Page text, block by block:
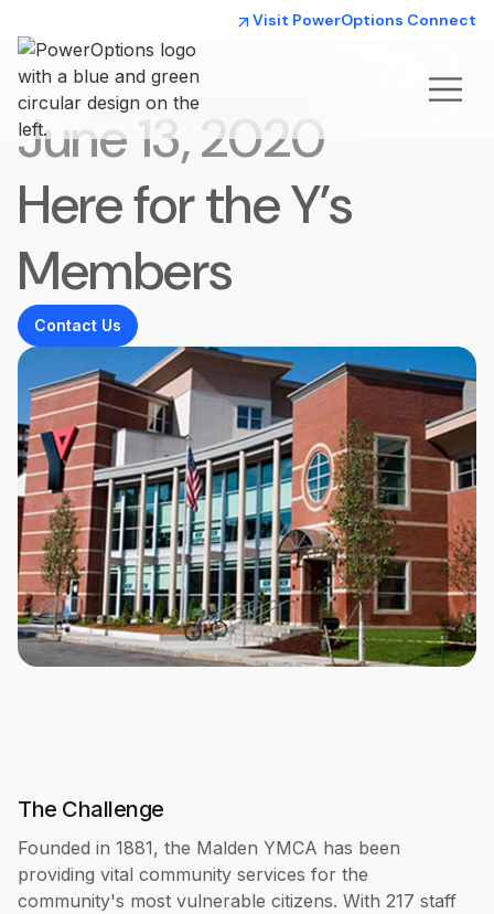
Visit PowerOptions Connect
June 13, 2020
Here for the Y’s
Members
Contact Us
The Challenge
Founded in 1881, the Malden YMCA has been
providing vital community services for the
community's most vulnerable citizens. With 217 staff